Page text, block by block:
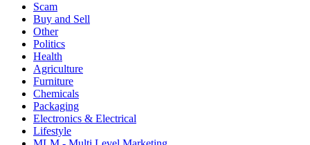
Scam
Buy and Sell
Other
Politics
Health
Agriculture
Furniture
Chemicals
Packaging
Electronics & Electrical
Lifestyle